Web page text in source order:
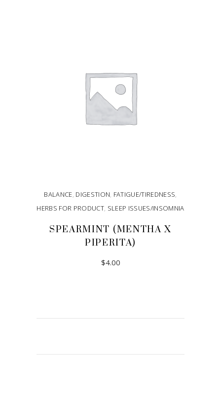
BALANCE, DIGESTION, FATIGUE/TIREDNESS,
HERBS FOR PRODUCT, SLEEP ISSUES/INSOMNIA
SPEARMINT (MENTHA X
PIPERITA)
$4.00